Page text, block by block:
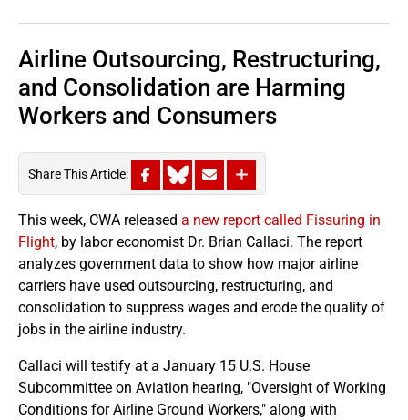
Airline Outsourcing, Restructuring,
and Consolidation are Harming
Workers and Consumers
Share This Article:
This week, CWA released a new report called Fissuring in
Flight, by labor economist Dr. Brian Callaci. The report
analyzes government data to show how major airline
carriers have used outsourcing, restructuring, and
consolidation to suppress wages and erode the quality of
jobs in the airline industry.
Callaci will testify at a January 15 U.S. House
Subcommittee on Aviation hearing, "Oversight of Working
Conditions for Airline Ground Workers," along with